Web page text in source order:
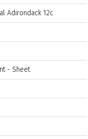
Adirondack 12c
- Sheet